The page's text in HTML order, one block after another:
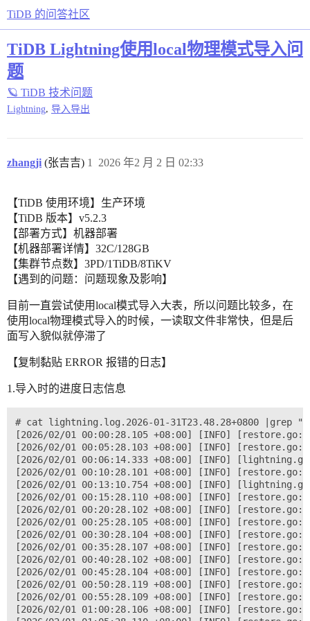
TiDB 的问答社区
TiDB Lightning使用local物理模式导入问
题
🪐 TiDB 技术问题
Lightning 导入导出
zhangji (张吉吉) 2026 年2 月 2 日 02:33
1
【TiDB 使用环境】生产环境
【TiDB 版本】v5.2.3
【部署方式】机器部署
【机器部署详情】32C/128GB
【集群节点数】3PD/1TiDB/8TiKV
【遇到的问题：问题现象及影响】
目前一直尝试使用local模式导入大表，所以问题比较多，在
使用local物理模式导入的时候，一读取文件非常快，但是后
面写入貌似就停滞了
【复制黏贴 ERROR 报错的日志】
1.导入时的进度日志信息
# cat lightning.log.2026-01-31T23.48.28+0800 |grep "progres" |more
[2026/02/01 00:00:28.105 +08:00] [INFO] [restore.go:1151] [progress] [total=1.1%] [tables="0/1 (0.0%)"] [chunks="110/8225 (1.3%)"] [engines="0/22 (0.0%)"] [speed(MiB/s)=96.16987539478136] [state=writing] [remaining=7h41m39s]
[2026/02/01 00:05:28.103 +08:00] [INFO] [restore.go:1151] [progress] [total=2.1%] [tables="0/1 (0.0%)"] [chunks="220/8225 (2.7%)"] [engines="0/22 (0.0%)"] [speed(MiB/s)=92.26964019480674] [state=writing] [remaining=7h37m0s]
[2026/02/01 00:06:14.333 +08:00] [INFO] [lightning.go:594] ["progress paused"]
[2026/02/01 00:10:28.101 +08:00] [INFO] [restore.go:1151] [progress] [total=2.3%] [tables="0/1 (0.0%)"] [chunks="239/8225 (2.9%)"] [engines="0/22 (0.0%)"] [speed(MiB/s)=65.95648294334976] [state=writing] [remaining=10h29m58s]
[2026/02/01 00:13:10.754 +08:00] [INFO] [lightning.go:610] ["progress resumed"]
[2026/02/01 00:15:28.110 +08:00] [INFO] [restore.go:1151] [progress] [total=2.8%] [tables="0/1 (0.0%)"] [chunks="293/8225 (3.6%)"] [engines="0/22 (0.0%)"] [speed(MiB/s)=60.552017707636786] [state=writing] [remaining=11h21m33s]
[2026/02/01 00:20:28.102 +08:00] [INFO] [restore.go:1151] [progress] [total=3.9%] [tables="0/1 (0.0%)"] [chunks="400/8225 (4.9%)"] [engines="0/22 (0.0%)"] [speed(MiB/s)=66.00804757706014] [state=writing] [remaining=10h17m24s]
[2026/02/01 00:25:28.105 +08:00] [INFO] [restore.go:1151] [progress] [total=5.0%] [tables="0/1 (0.0%)"] [chunks="516/8225 (6.3%)"] [engines="0/22 (0.0%)"] [speed(MiB/s)=70.4196673834599] [state=writing] [remaining=9h27m37s]
[2026/02/01 00:30:28.104 +08:00] [INFO] [restore.go:1151] [progress] [total=6.1%] [tables="0/1 (0.0%)"] [chunks="629/8225 (7.6%)"] [engines="0/22 (0.0%)"] [speed(MiB/s)=73.57986317440354] [state=writing] [remaining=8h56m59s]
[2026/02/01 00:35:28.107 +08:00] [INFO] [restore.go:1151] [progress] [total=7.2%] [tables="0/1 (0.0%)"] [chunks="738/8225 (9.0%)"] [engines="0/22 (0.0%)"] [speed(MiB/s)=75.31403576088131] [state=writing] [remaining=8h37m9s]
[2026/02/01 00:40:28.102 +08:00] [INFO] [restore.go:1151] [progress] [total=8.2%] [tables="0/1 (0.0%)"] [chunks="847/8225 (10.3%)"] [engines="0/22 (0.0%)"] [speed(MiB/s)=76.858247272891] [state=writing] [remaining=8h21m9s]
[2026/02/01 00:45:28.104 +08:00] [INFO] [restore.go:1151] [progress] [total=9.3%] [tables="0/1 (0.0%)"] [chunks="960/8225 (11.7%)"] [engines="0/22 (0.0%)"] [speed(MiB/s)=78.4307891813146] [state=writing] [remaining=8h5m25s]
[2026/02/01 00:50:28.119 +08:00] [INFO] [restore.go:1151] [progress] [total=10.4%] [tables="0/1 (0.0%)"] [chunks="1070/8225 (13.0%)"] [engines="0/22 (0.0%)"] [speed(MiB/s)=79.46483855953782] [state=writing] [remaining=7h53m25s]
[2026/02/01 00:55:28.109 +08:00] [INFO] [restore.go:1151] [progress] [total=11.4%] [tables="0/1 (0.0%)"] [chunks="1175/8225 (14.3%)"] [engines="0/22 (0.0%)"] [speed(MiB/s)=80.28180609655676] [state=writing] [remaining=7h44m57s]
[2026/02/01 01:00:28.106 +08:00] [INFO] [restore.go:1151] [progress] [total=12.6%] [tables="0/1 (0.0%)"] [chunks="1292/8225 (15.7%)"] [engines="0/22 (0.0%)"] [speed(MiB/s)=81.18661597402352] [state=writing] [remaining=7h32m12s]
[2026/02/01 01:05:28.110 +08:00] [INFO] [restore.go:1151] [progress] [total=13.6%] [tables="0/1 (0.0%)"] [chunks="1403/8225 (17.1%)"] [engines="0/22 (0.0%)"] [speed(MiB/s)=82.01286412550553] [state=writing] [remaining=7h22m55s]
[2026/02/01 01:10:28.109 +08:00] [INFO] [restore.go:1151] [progress] [total=14.7%] [tables="0/1 (0.0%)"] [chunks="1509/8225 (18.3%)"] [engines="0/22 (0.0%)"] [speed(MiB/s)=82.37054126860961] [state=writing] [remaining=7h15m57s]
[2026/02/01 01:15:28.103 +08:00] [INFO] [restore.go:1151] [progress] [total=15.8%] [tables="0/1 (0.0%)"] [chunks="1620/8225 (19.7%)"] [engines="0/22 (0.0%)"] [speed(MiB/s)=82.89390091121828] [state=writing] [remaining=7h7m41s]
[2026/02/01 01:20:28.140 +08:00] [INFO] [restore.go:1151] [progress] [total=16.8%] [tables="0/1 (0.0%)"] [chunks="1731/8225 (21.0%)"] [engines="0/22 (0.0%)"] [speed(MiB/s)=83.40874664334672] [state=writing] [remaining=6h59m49s]
[2026/02/01 01:25:28.125 +08:00] [INFO] [restore.go:1151] [progress] [total=17.9%] [tables="0/1 (0.0%)"] [chunks="1842/8225 (22.4%)"] [engines="0/22 (0.0%)"] [speed(MiB/s)=83.7247627644406] [state=writing] [remaining=6h52m19s]
[2026/02/01 01:30:28.116 +08:00] [INFO] [restore.go:1151] [progress] [total=19.0%] [tables="0/1 (0.0%)"] [chunks="1950/8225 (23.7%)"] [engines="0/22 (0.0%)"] [speed(MiB/s)=84.03836018891411] [state=writing] [remaining=6h45m51s]
[2026/02/01 01:35:28.118 +08:00] [INFO] [restore.go:1151] [progress] [total=20.1%] [tables="0/1 (0.0%)"] [chunks="2063/8225 (25.1%)"] [engines="0/22 (0.0%)"] [speed(MiB/s)=84.40828231331868] [state=writing] [remaining=6h38m20s]
[2026/02/01 01:40:28.103 +08:00] [INFO] [restore.go:1151] [progress] [total=21.1%] [tables="0/1 (0.0%)"] [chunks="2173/8225 (26.4%)"] [engines="0/22 (0.0%)"] [speed(MiB/s)=84.74497729495086] [state=writing] [remaining=6h31m46s]
......
[2026/02/01 05:25:28.112 +08:00] [INFO] [restore.go:1151] [progress] [total=68.2%] [tables="0/1 (0.0%)"] [chunks="6993/8225 (85.0%)"] [engines="0/22 (0.0%)"] [speed(MiB/s)=88.74007101049644] [state=writing] [remaining=2h34m5s]
[2026/02/01 05:30:28.128 +08:00] [INFO] [restore.go:1151] [progress] [total=69.2%] [tables="0/1 (0.0%)"] [chunks="7098/8225 (86.3%)"] [engines="0/22 (0.0%)"] [speed(MiB/s)=88.78762054286342] [state=writing] [remaining=2h29m8s]
[2026/02/01 05:35:28.109 +08:00] [INFO] [restore.go:1151] [progress] [total=70.2%] [tables="0/1 (0.0%)"] [chunks="7204/8225 (87.6%)"] [engines="0/22 (0.0%)"] [speed(MiB/s)=88.81164543378871] [state=writing] [remaining=2h24m7s]
[2026/02/01 05:40:28.113 +08:00] [INFO] [restore.go:1151] [progress] [total=71.3%] [tables="0/1 (0.0%)"] [chunks="7315/8225 (88.9%)"] [engines="0/22 (0.0%)"] [speed(MiB/s)=88.88832377199822] [state=writing] [remaining=2h18m47s]
[2026/02/01 05:45:28.115 +08:00] [INFO] [restore.go:1151] [progress] [total=72.2%] [tables="0/1 (0.0%)"] [chunks="7409/8225 (90.1%)"] [engines="0/22 (0.0%)"] [speed(MiB/s)=88.77728189705823] [state=writing] [remaining=2h14m33s]
[2026/02/01 05:50:28.109 +08:00] [INFO] [restore.go:1151] [progress] [total=73.4%] [tables="0/1 (0.0%)"] [chunks="7529/8225 (91.5%)"] [engines="0/22 (0.0%)"] [speed(MiB/s)=88.8998556103901] [state=writing] [remaining=2h8m38s]
[2026/02/01 05:55:28.104 +08:00] [INFO] [restore.go:1151] [progress] [total=74.5%] [tables="0/1 (0.0%)"] [chunks="7638/8225 (92.9%)"] [engines="0/22 (0.0%)"] [speed(MiB/s)=88.9770229544155] [state=writing] [remaining=2h3m26s]
[2026/02/01 06:00:28.121 +08:00] [INFO] [restore.go:1151] [progress] [total=75.7%] [tables="0/1 (0.0%)"] [chunks="7761/8225 (94.4%)"] [engines="0/22 (0.0%)"] [speed(MiB/s)=89.19281984434798] [state=writing] [remaining=1h57m23s]
[2026/02/01 06:05:28.119 +08:00] [INFO] [restore.go:1151] [progress] [total=76.8%] [tables="0/1 (0.0%)"] [chunks="7872/8225 (95.7%)"] [engines="0/22 (0.0%)"] [speed(MiB/s)=89.25861796867525] [state=writing] [remaining=1h52m5s]
[2026/02/01 06:10:28.103 +08:00] [INFO] [restore.go:1151] [progress] [total=77.9%] [tables="0/1 (0.0%)"] [chunks="7985/8225 (97.1%)"] [engines="0/22 (0.0%)"] [speed(MiB/s)=89.38096600895241] [state=writing] [remaining=1h46m40s]
[2026/02/01 06:15:28.117 +08:00] [INFO] [restore.go:1151] [progress] [total=79.0%] [tables="0/1 (0.0%)"] [chunks="8099/8225 (98.5%)"] [engines="0/22 (0.0%)"] [speed(MiB/s)=89.49232331720603] [state=writing] [remaining=1h41m13s]
[2026/02/01 06:20:28.102 +08:00] [INFO] [restore.go:1151] [progress] [total=80.0%] [tables="0/1 (0.0%)"] [chunks="8210/8225 (99.8%)"] [engines="0/22 (0.0%)"] [speed(MiB/s)=89.54933247980293] [state=writing] [remaining=1h35m57s]
从这里开始慢了
[2026/02/01 06:25:28.101 +08:00] [INFO] [restore.go:1151] [progress] [total=80.2%] [tables="0/1 (0.0%)"] [chunks="8225/8225 (100.0%)"] [engines="0/22 (0.0%)"] [speed(MiB/s)=88.51329746848972] [state=importing] [remaining=1h36m17s]
[2026/02/01 06:30:28.101